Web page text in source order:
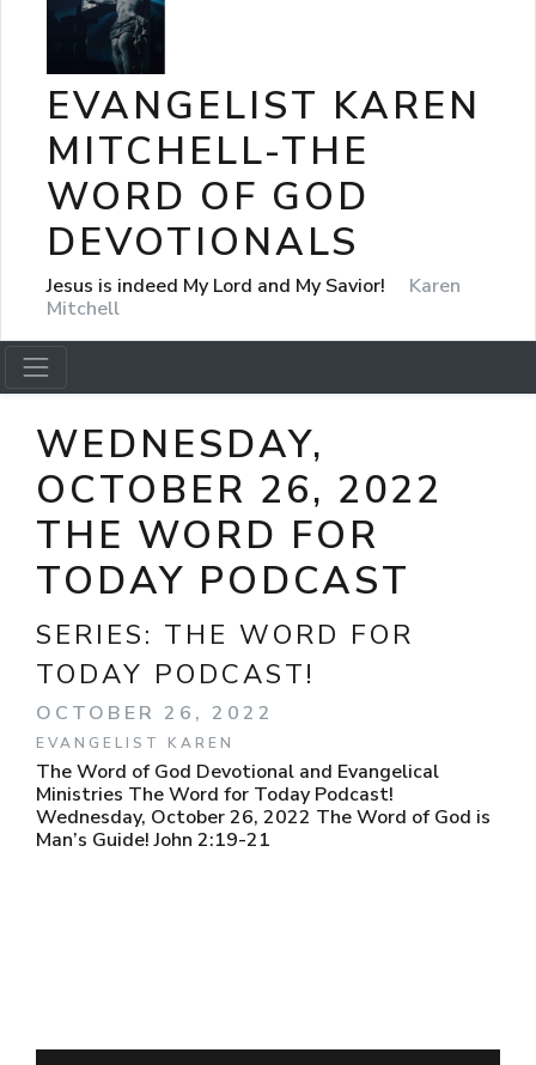
EVANGELIST KAREN
MITCHELL-THE
WORD OF GOD
DEVOTIONALS
Jesus is indeed My Lord and My Savior!
Karen
Mitchell
WEDNESDAY,
OCTOBER 26, 2022
THE WORD FOR
TODAY PODCAST
SERIES: THE WORD FOR
TODAY PODCAST!
OCTOBER 26, 2022
EVANGELIST KAREN
The Word of God Devotional and Evangelical
Ministries The Word for Today Podcast!
Wednesday, October 26, 2022 The Word of God is
Man’s Guide! John 2:19-21